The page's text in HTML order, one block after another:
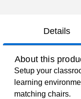
Details
About this
Setup your
learning
matching chairs.